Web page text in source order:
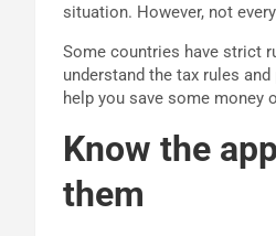
situation. However, not
Some countries have strict
understand the tax rules
help you save some money
Know the
them